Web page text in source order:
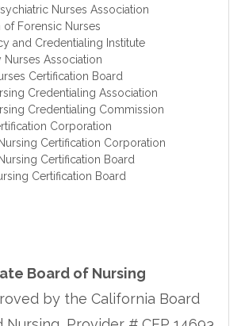
Nurses Association
of Forensic Nurses
and Credentialing Institute
Nurses Association
Certification Board
Credentialing Association
Credentialing Commission
Corporation
Certification Corporation
Certification Board
Certification Board
Board of Nursing
by the California Board